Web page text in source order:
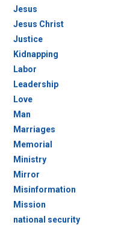
Jesus
Jesus Christ
Justice
Kidnapping
Labor
Leadership
Love
Man
Marriages
Memorial
Ministry
Mirror
Misinformation
Mission
national security